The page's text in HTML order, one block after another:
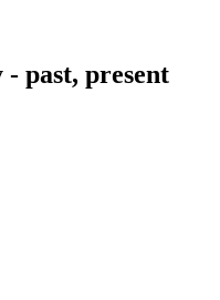
past, present